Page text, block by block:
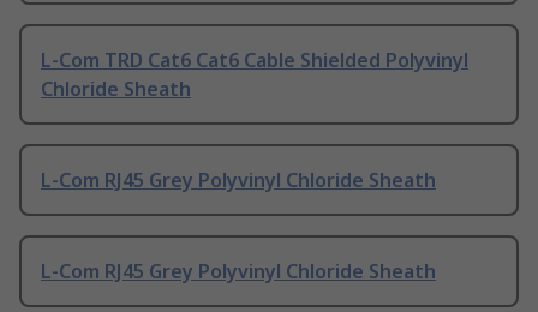
L-Com TRD Cat6 Cat6 Cable Shielded Polyvinyl
Chloride Sheath
L-Com RJ45 Grey Polyvinyl Chloride Sheath
L-Com RJ45 Grey Polyvinyl Chloride Sheath